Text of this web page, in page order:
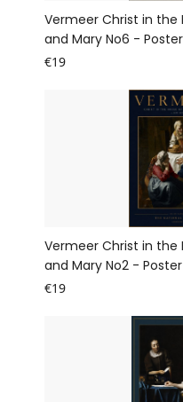
Vermeer Christ in the
and Mary No6 - Poster
€19
Vermeer Christ in the
and Mary No2 - Poster
€19